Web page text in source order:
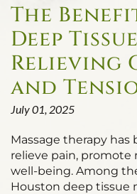
The
Deep
Relieving
and
July 01, 2025
Massage therapy
relieve pain, promote
well-being. Among
Houston deep tissue